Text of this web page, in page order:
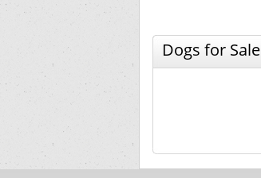
Dogs for Sale